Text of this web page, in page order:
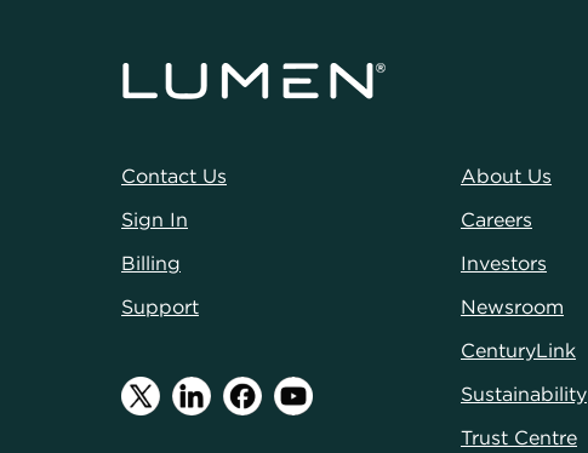
Contact Us
Sign In
Billing
Support
About Us
Careers
Investors
Newsroom
CenturyLink
Sustainability
Trust Centre